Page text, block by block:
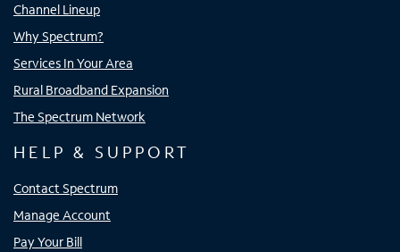
Channel Lineup
Why Spectrum?
Services In Your Area
Rural Broadband Expansion
The Spectrum Network
HELP & SUPPORT
Contact Spectrum
Manage Account
Pay Your Bill